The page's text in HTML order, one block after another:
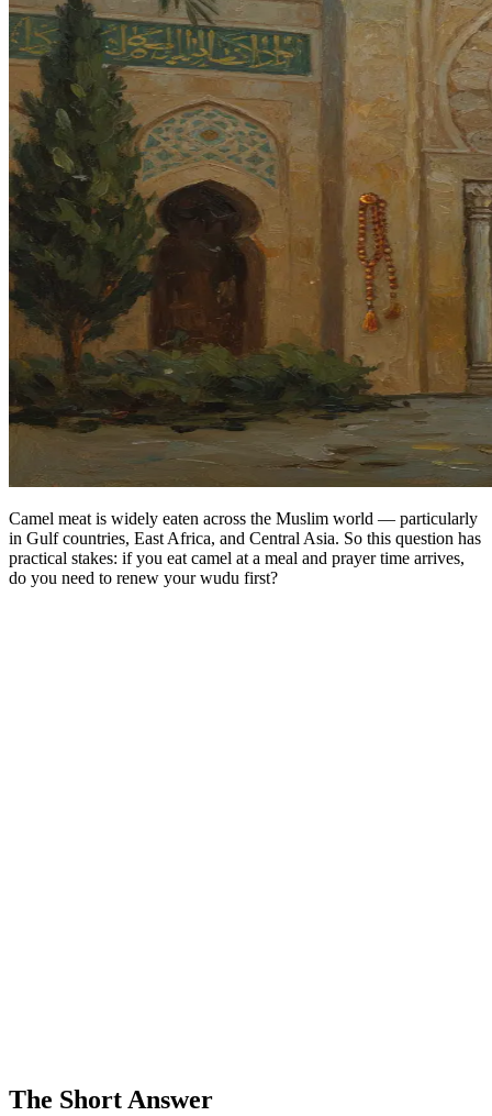
Camel meat is widely eaten across the Muslim world — particularly
in Gulf countries, East Africa, and Central Asia. So this question has
practical stakes: if you eat camel at a meal and prayer time arrives,
do you need to renew your wudu first?
The Short Answer